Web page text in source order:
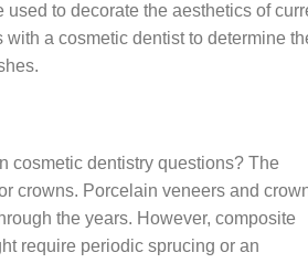
to decorate the aesthetics of
a cosmetic dentist to determine
cosmetic dentistry questions? The
crowns. Porcelain veneers and
the years. However, composite
require periodic sprucing or an